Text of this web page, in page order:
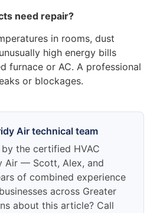
need repair?
in rooms, dust
high energy bills
furnace or AC. A professional
or blockages.
Air technical team
the certified HVAC
Air — Scott, Alex, and
of combined experience
across Greater
about this article? Call